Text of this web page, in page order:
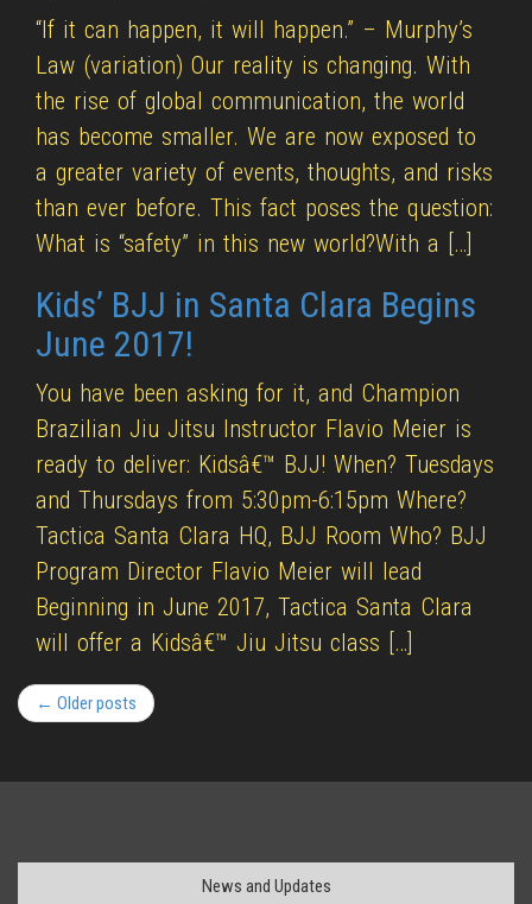
“If it can happen, it will happen.” – Murphy’s
Law (variation) Our reality is changing. With
the rise of global communication, the world
has become smaller. We are now exposed to
a greater variety of events, thoughts, and risks
than ever before. This fact poses the question:
What is “safety” in this new world?With a […]
Kids’ BJJ in Santa Clara Begins
June 2017!
You have been asking for it, and Champion
Brazilian Jiu Jitsu Instructor Flavio Meier is
ready to deliver: Kidsâ€™ BJJ! When? Tuesdays
and Thursdays from 5:30pm-6:15pm Where?
Tactica Santa Clara HQ, BJJ Room Who? BJJ
Program Director Flavio Meier will lead
Beginning in June 2017, Tactica Santa Clara
will offer a Kidsâ€™ Jiu Jitsu class […]
← Older posts
News and Updates